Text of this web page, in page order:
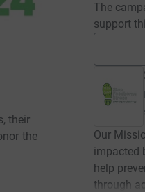
their
the
The
support
Our
impacted
help
through